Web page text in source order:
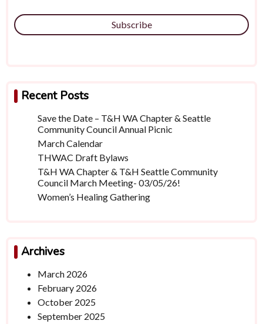
Subscribe
Recent Posts
Save the Date – T&H WA Chapter & Seattle
Community Council Annual Picnic
March Calendar
THWAC Draft Bylaws
T&H WA Chapter & T&H Seattle Community
Council March Meeting- 03/05/26!
Women’s Healing Gathering
Archives
March 2026
February 2026
October 2025
September 2025